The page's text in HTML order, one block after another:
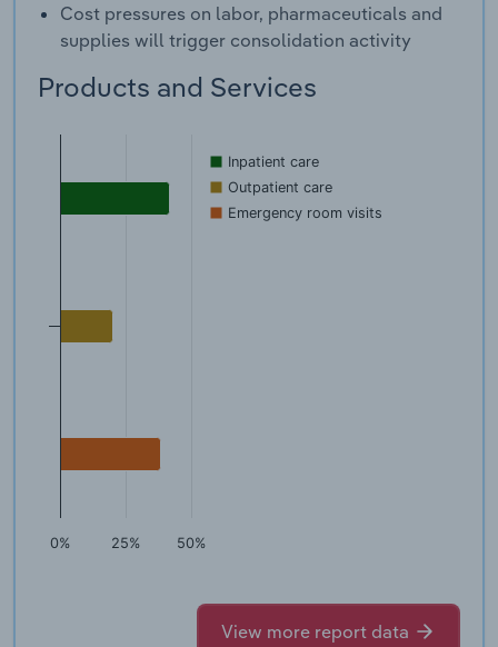
Cost pressures on labor, pharmaceuticals and
supplies will trigger consolidation activity
Products and Services
Inpatient care
Outpatient care
Emergency room visits
0% 25% 50%
View more report data